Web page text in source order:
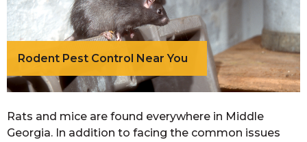
Rodent Pest Control Near You
Rats and mice are found everywhere in Middle
Georgia. In addition to facing the common issues